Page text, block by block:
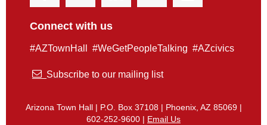
Connect with us
#AZTownHall #WeGetPeopleTalking #AZcivics
 Subscribe to our mailing list
Arizona Town Hall | P.O. Box 37108 | Phoenix, AZ 85069 |
602-252-9600 | Email Us